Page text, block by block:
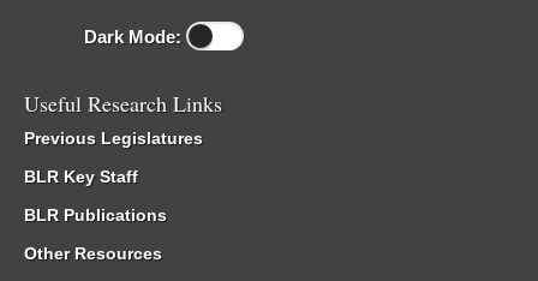
Dark Mode:
Useful Research Links
Previous Legislatures
BLR Key Staff
BLR Publications
Other Resources